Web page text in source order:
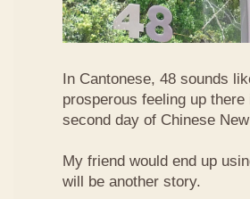
In Cantonese, 48 sounds
prosperous feeling up
second day of Chinese
My friend would end up
will be another story.